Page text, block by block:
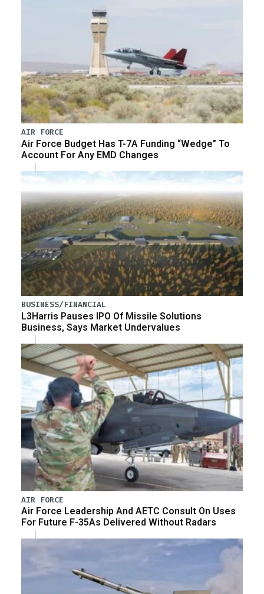
AIR FORCE
Air Force Budget Has T-7A Funding “Wedge” To
Account For Any EMD Changes
BUSINESS/FINANCIAL
L3Harris Pauses IPO Of Missile Solutions
Business, Says Market Undervalues
AIR FORCE
Air Force Leadership And AETC Consult On Uses
For Future F-35As Delivered Without Radars